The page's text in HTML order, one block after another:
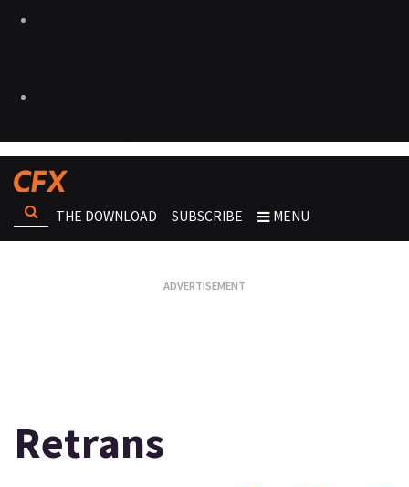
THE DOWNLOAD SUBSCRIBE MENU
Retrans